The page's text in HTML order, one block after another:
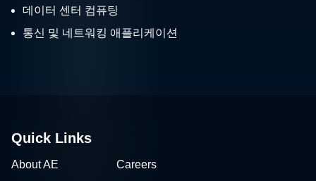
데이터 센터 컴퓨팅
통신 및 네트워킹 애플리케이션
Quick Links
About AE Careers